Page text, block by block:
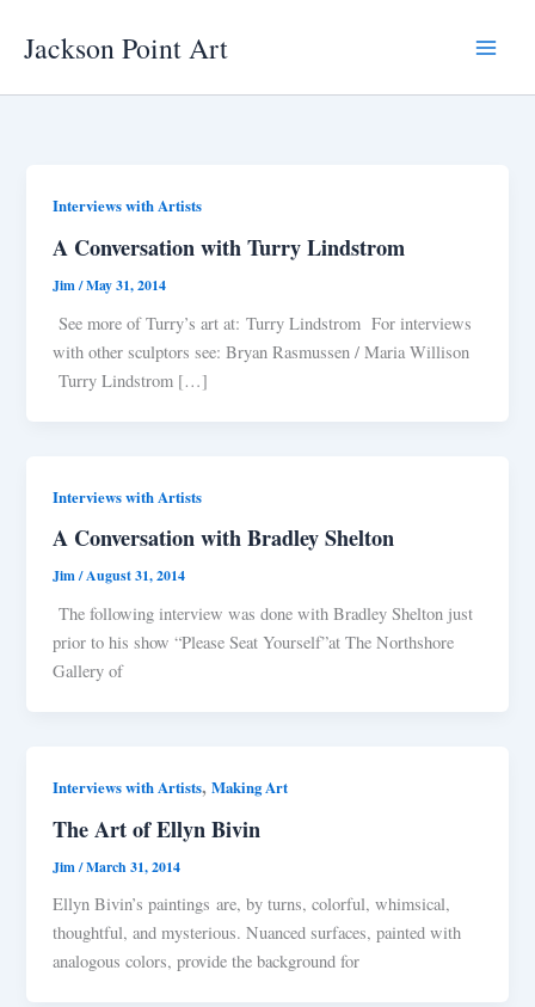
Jackson Point Art
Interviews with Artists
A Conversation with Turry Lindstrom
Jim/May 31, 2014
See more of Turry’s art at: Turry Lindstrom For interviews
with other sculptors see: Bryan Rasmussen / Maria Willison
Turry Lindstrom […]
Interviews with Artists
A Conversation with Bradley Shelton
Jim/August 31, 2014
The following interview was done with Bradley Shelton just
prior to his show “Please Seat Yourself”at The Northshore
Gallery of
Interviews with Artists,Making Art
The Art of Ellyn Bivin
Jim/March 31, 2014
Ellyn Bivin’s paintings are, by turns, colorful, whimsical,
thoughtful, and mysterious. Nuanced surfaces, painted with
analogous colors, provide the background for